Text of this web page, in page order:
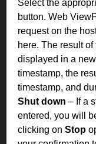
Select the
button. Web
request on the
here. The result
displayed in a
timestamp, the
timestamp, and
Shut down – If a
entered, you will
clicking on Stop